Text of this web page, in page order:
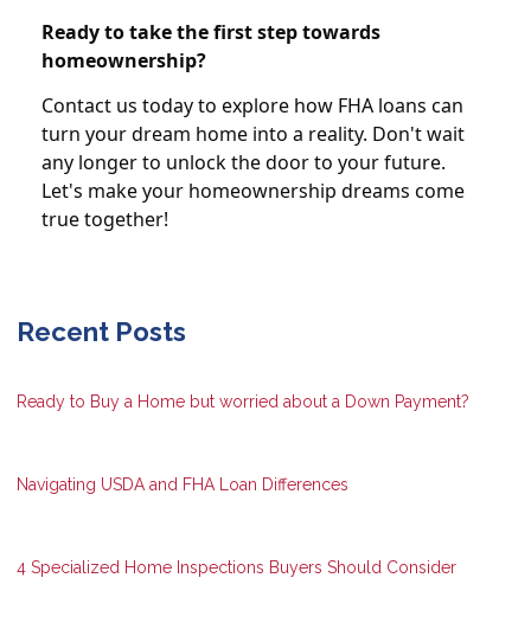
Ready to take the first step towards
homeownership?
Contact us today to explore how FHA loans can
turn your dream home into a reality. Don't wait
any longer to unlock the door to your future.
Let's make your homeownership dreams come
true together!
Recent Posts
Ready to Buy a Home but worried about a Down Payment?
Navigating USDA and FHA Loan Differences
4 Specialized Home Inspections Buyers Should Consider